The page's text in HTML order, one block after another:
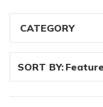
SORT BY: